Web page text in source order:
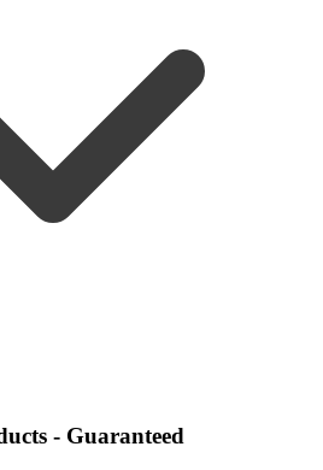
- Guaranteed